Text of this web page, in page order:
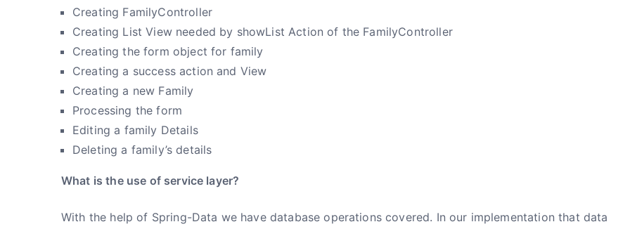
Creating FamilyController
Creating List View needed by showList Action of the FamilyController
Creating the form object for family
Creating a success action and View
Creating a new Family
Processing the form
Editing a family Details
Deleting a family’s details
What is the use of service layer?
With the help of Spring-Data we have database operations covered. In our implementation that data